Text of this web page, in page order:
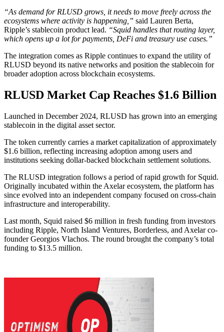
“As demand for RLUSD grows, it needs to move freely across the
ecosystems where activity is happening,” said Lauren Berta,
Ripple’s stablecoin product lead. “Squid handles that routing layer,
which opens up a lot for payments, DeFi and treasury use cases.”
The integration comes as Ripple continues to expand the utility of
RLUSD beyond its native networks and position the stablecoin for
broader adoption across blockchain ecosystems.
RLUSD Market Cap Reaches $1.6 Billion
Launched in December 2024, RLUSD has grown into an emerging
stablecoin in the digital asset sector.
The token currently carries a market capitalization of approximately
$1.6 billion, reflecting increasing adoption among users and
institutions seeking dollar-backed blockchain settlement solutions.
The RLUSD integration follows a period of rapid growth for Squid.
Originally incubated within the Axelar ecosystem, the platform has
since evolved into an independent company focused on cross-chain
infrastructure and interoperability.
Last month, Squid raised $6 million in fresh funding from investors
including Ripple, North Island Ventures, Borderless, and Axelar co-
founder Georgios Vlachos. The round brought the company’s total
funding to $13.5 million.